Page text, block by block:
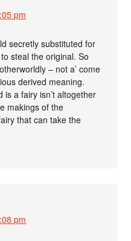
pm
secretly substituted for
steal the original. So
– not a’ come
derived meaning.
a fairy isn’t altogether
makings of the
that can take the
pm